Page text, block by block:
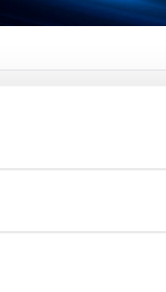
Identifikation.